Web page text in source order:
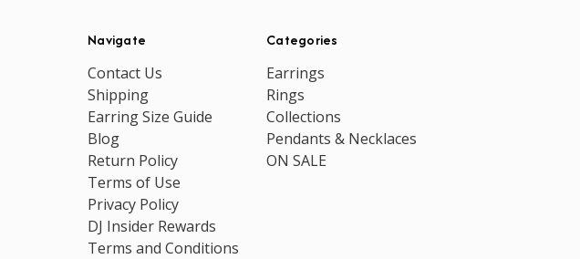
Navigate
Contact Us
Shipping
Earring Size Guide
Blog
Return Policy
Terms of Use
Privacy Policy
DJ Insider Rewards
Terms and Conditions
Categories
Earrings
Rings
Collections
Pendants & Necklaces
ON SALE